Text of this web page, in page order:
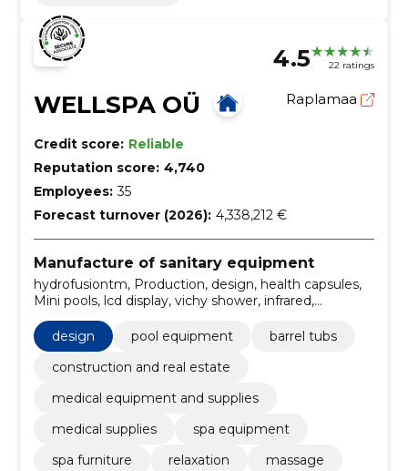
4.5 22 ratings
WELLSPA OÜ Raplamaa
Credit score: Reliable
Reputation score: 4,740
Employees: 35
Forecast turnover (2026): 4,338,212 €
Manufacture of sanitary equipment
hydrofusiontm, Production, design, health capsules,
Mini pools, lcd display, vichy shower, infrared,
aromatherapy, light therapy
design
pool equipment
barrel tubs
construction and real estate
medical equipment and supplies
medical supplies
spa equipment
spa furniture
relaxation
massage